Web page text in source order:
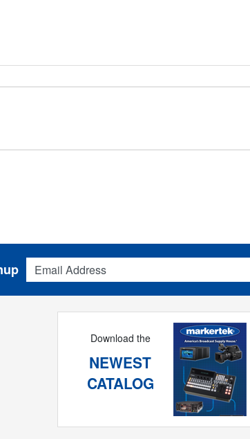
Email Address
Download the
NEWEST
CATALOG